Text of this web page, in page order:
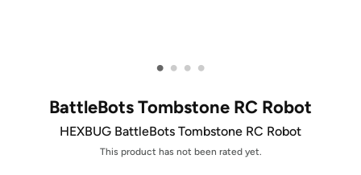
• • • •
BattleBots Tombstone RC Robot
HEXBUG BattleBots Tombstone RC Robot
This product has not been rated yet.